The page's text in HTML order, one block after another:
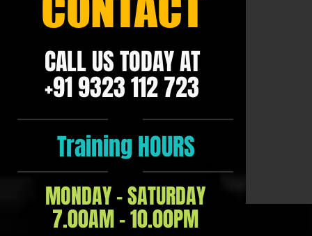
CALL US TODAY AT
+91 9323 112 723
Training HOURS
MONDAY - SATURDAY
7.00AM - 10.00PM